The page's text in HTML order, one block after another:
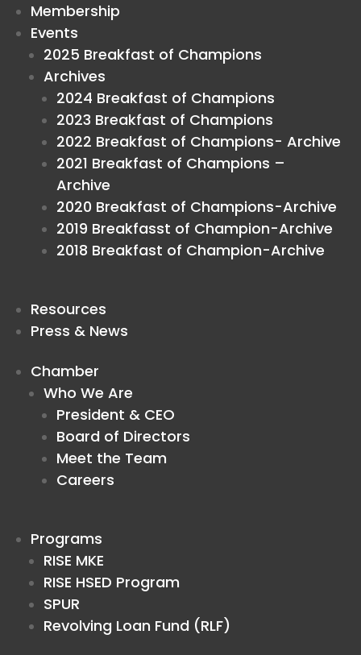
Membership
Events
2025 Breakfast of Champions
Archives
2024 Breakfast of Champions
2023 Breakfast of Champions
2022 Breakfast of Champions- Archive
2021 Breakfast of Champions –
Archive
2020 Breakfast of Champions-Archive
2019 Breakfasst of Champion-Archive
2018 Breakfast of Champion-Archive
Resources
Press & News
Chamber
Who We Are
President & CEO
Board of Directors
Meet the Team
Careers
Programs
RISE MKE
RISE HSED Program
SPUR
Revolving Loan Fund (RLF)